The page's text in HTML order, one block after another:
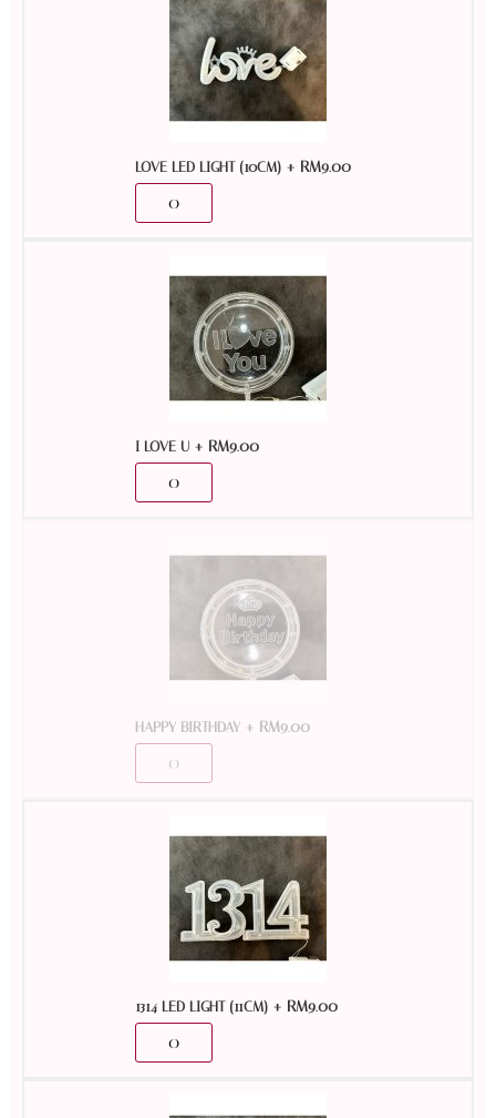
LOVE LED LIGHT (10CM) + RM9.00
I LOVE U + RM9.00
HAPPY BIRTHDAY + RM9.00
1314 LED LIGHT (11CM) + RM9.00